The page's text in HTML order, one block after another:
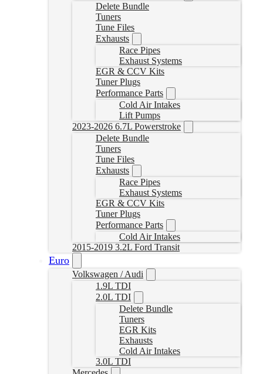
Delete Bundle
Tuners
Tune Files
Exhausts
Race Pipes
Exhaust Systems
EGR & CCV Kits
Tuner Plugs
Performance Parts
Cold Air Intakes
Lift Pumps
2023-2026 6.7L Powerstroke
Delete Bundle
Tuners
Tune Files
Exhausts
Race Pipes
Exhaust Systems
EGR & CCV Kits
Tuner Plugs
Performance Parts
Cold Air Intakes
2015-2019 3.2L Ford Transit
Euro
Volkswagen / Audi
1.9L TDI
2.0L TDI
Delete Bundle
Tuners
EGR Kits
Exhausts
Cold Air Intakes
3.0L TDI